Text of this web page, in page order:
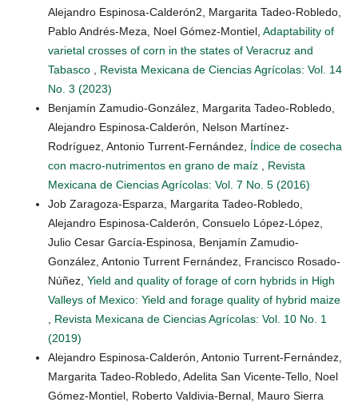
Alejandro Espinosa-Calderón2, Margarita Tadeo-Robledo,
Pablo Andrés-Meza, Noel Gómez-Montiel, Adaptability of
varietal crosses of corn in the states of Veracruz and
Tabasco
Revista Mexicana de Ciencias Agrícolas: Vol. 14
No. 3 (2023)
Benjamín Zamudio-González, Margarita Tadeo-Robledo,
Alejandro Espinosa-Calderón, Nelson Martínez-
Rodríguez, Antonio Turrent-Fernández, Índice de cosecha
con macro-nutrimentos en grano de maíz
Revista
Mexicana de Ciencias Agrícolas: Vol. 7 No. 5 (2016)
Job Zaragoza-Esparza, Margarita Tadeo-Robledo,
Alejandro Espinosa-Calderón, Consuelo López-López,
Julio Cesar García-Espinosa, Benjamín Zamudio-
González, Antonio Turrent Fernández, Francisco Rosado-
Núñez, Yield and quality of forage of corn hybrids in High
Valleys of Mexico: Yield and forage quality of hybrid maize
Revista Mexicana de Ciencias Agrícolas: Vol. 10 No. 1
(2019)
Alejandro Espinosa-Calderón, Antonio Turrent-Fernández,
Margarita Tadeo-Robledo, Adelita San Vicente-Tello, Noel
Gómez-Montiel, Roberto Valdivia-Bernal, Mauro Sierra